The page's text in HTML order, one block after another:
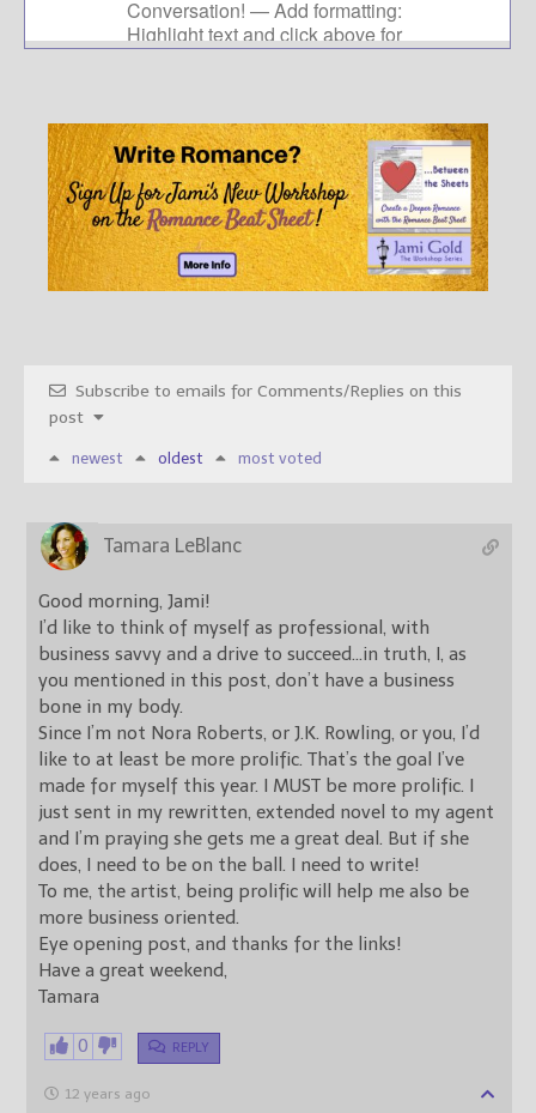
Subscribe to emails for Comments/Replies on this
post
newest oldest most voted
Tamara LeBlanc
Good morning, Jami!
I’d like to think of myself as professional, with
business savvy and a drive to succeed…in truth, I, as
you mentioned in this post, don’t have a business
bone in my body.
Since I’m not Nora Roberts, or J.K. Rowling, or you, I’d
like to at least be more prolific. That’s the goal I’ve
made for myself this year. I MUST be more prolific. I
just sent in my rewritten, extended novel to my agent
and I’m praying she gets me a great deal. But if she
does, I need to be on the ball. I need to write!
To me, the artist, being prolific will help me also be
more business oriented.
Eye opening post, and thanks for the links!
Have a great weekend,
Tamara
0 REPLY
12 years ago